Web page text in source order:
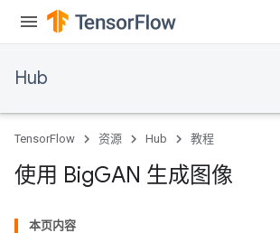
Hub
TensorFlow 资源 Hub 教程
使用 BigGAN 生成图像
本页内容